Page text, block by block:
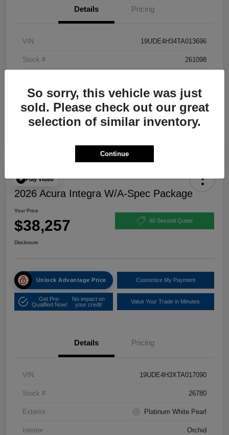
Details Pricing
VIN 19UDE4H34TA013696
Stock # 261098
Interior Ebony
Play Video
2026 Acura Integra W/A-Spec Package
Your Price
$38,257 60 Second Quote
Disclosure
Unlock Advantage Price Customize My Payment
Get Pre-
Qualified Now!
No impact on
your credit
Value Your Trade in Minutes
Details Pricing
VIN 19UDE4H3XTA017090
Stock # 26780
Exterior Platinum White Pearl
Interior Orchid
So sorry, this vehicle was just
sold. Please check out our great
selection of similar inventory.
Continue